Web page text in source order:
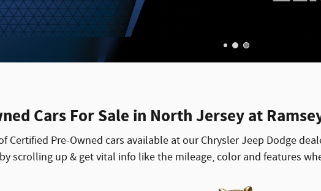
Cars For Sale in North Jersey at
Certified Pre-Owned cars available at our Chrysler Jeep Dodge
scrolling up & get vital info like the mileage, color and features